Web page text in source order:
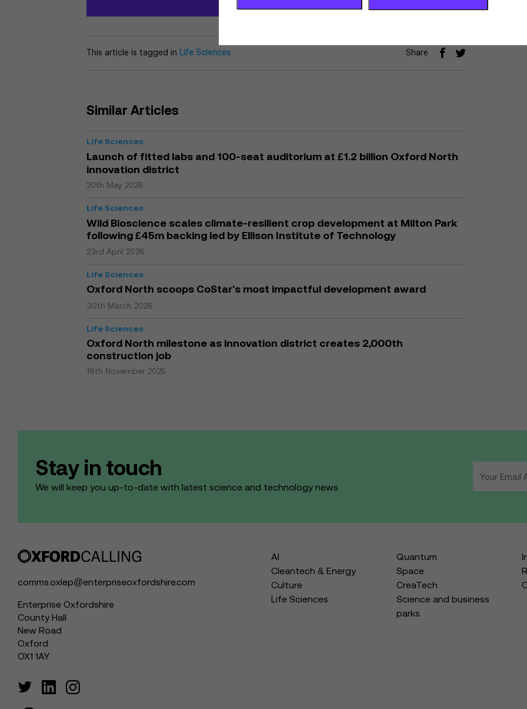
This article is tagged in Life Sciences Share
Similar Articles
Life Sciences
Launch of fitted labs and 100-seat auditorium at £1.2 billion Oxford North
innovation district
20th May 2026
Life Sciences
Wild Bioscience scales climate-resilient crop development at Milton Park
following £45m backing led by Ellison Institute of Technology
23rd April 2026
Life Sciences
Oxford North scoops CoStar's most impactful development award
30th March 2026
Life Sciences
Oxford North milestone as innovation district creates 2,000th
construction job
18th November 2025
Stay in touch
We will keep you up-to-date with latest science and technology news
comms.oxlep@enterpriseoxfordshire.com
Enterprise Oxfordshire
County Hall
New Road
Oxford
OX1 1AY
AI
Cleantech & Energy
Culture
Life Sciences
Quantum
Space
CreaTech
Science and business
parks